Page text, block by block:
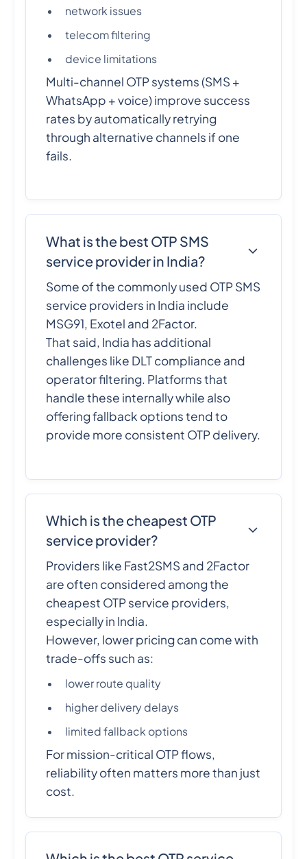
network issues
telecom filtering
device limitations
Multi-channel OTP systems (SMS +
WhatsApp + voice) improve success
rates by automatically retrying
through alternative channels if one
fails.
What is the best OTP SMS
service provider in India?
Some of the commonly used OTP SMS
service providers in India include
MSG91, Exotel and 2Factor.
That said, India has additional
challenges like DLT compliance and
operator filtering. Platforms that
handle these internally while also
offering fallback options tend to
provide more consistent OTP delivery.
Which is the cheapest OTP
service provider?
Providers like Fast2SMS and 2Factor
are often considered among the
cheapest OTP service providers,
especially in India.
However, lower pricing can come with
trade-offs such as:
lower route quality
higher delivery delays
limited fallback options
For mission-critical OTP flows,
reliability often matters more than just
cost.